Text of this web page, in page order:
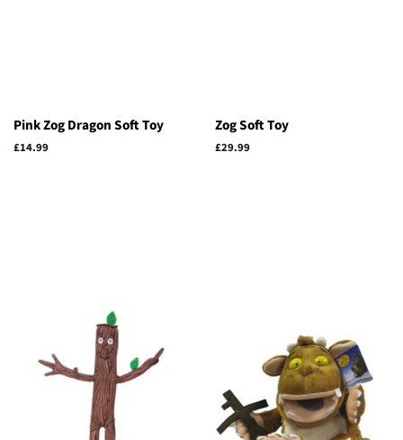
Pink Zog Dragon Soft Toy
Regular
£14.99
Zog Soft Toy
Regular
£29.99